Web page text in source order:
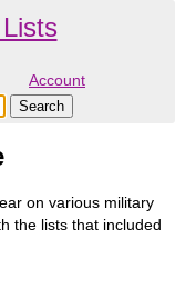
Account
on various military
the lists that included